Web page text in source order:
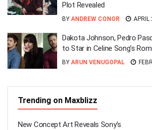
Plot Revealed
BY ANDREW CONOR APRIL
Dakota Johnson, Pedro
to Star in Celine Song’s
BY ARUN VENUGOPAL
Trending on Maxblizz
New Concept Art Reveals Sony’s